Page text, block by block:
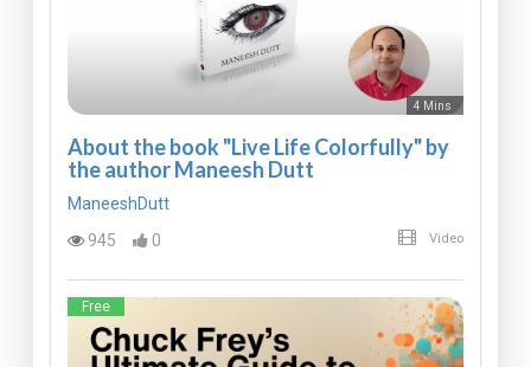
4 Mins
About the book "Live Life Colorfully" by
the author Maneesh Dutt
ManeeshDutt
945
0 Video
Free